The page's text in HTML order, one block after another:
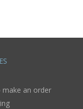
make an order